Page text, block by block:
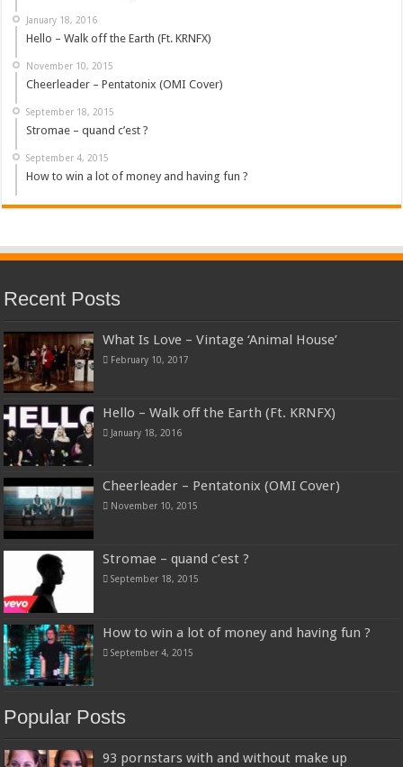
January 18, 2016
Hello – Walk off the Earth (Ft. KRNFX)
November 10, 2015
Cheerleader – Pentatonix (OMI Cover)
September 18, 2015
Stromae – quand c’est ?
September 4, 2015
How to win a lot of money and having fun ?
Recent Posts
What Is Love – Vintage ‘Animal House’
February 10, 2017
Hello – Walk off the Earth (Ft. KRNFX)
January 18, 2016
Cheerleader – Pentatonix (OMI Cover)
November 10, 2015
Stromae – quand c’est ?
September 18, 2015
How to win a lot of money and having fun ?
September 4, 2015
Popular Posts
93 pornstars with and without make up